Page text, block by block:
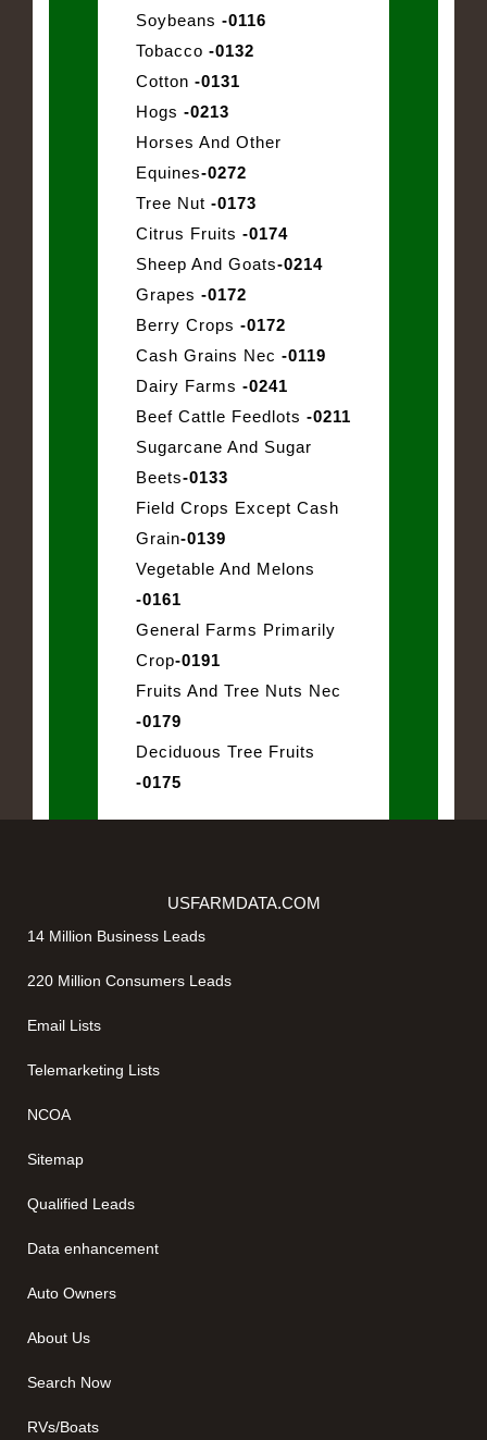
Soybeans -0116
Tobacco -0132
Cotton -0131
Hogs -0213
Horses And Other
Equines-0272
Tree Nut -0173
Citrus Fruits -0174
Sheep And Goats-0214
Grapes -0172
Berry Crops -0172
Cash Grains Nec -0119
Dairy Farms -0241
Beef Cattle Feedlots -0211
Sugarcane And Sugar
Beets-0133
Field Crops Except Cash
Grain-0139
Vegetable And Melons
-0161
General Farms Primarily
Crop-0191
Fruits And Tree Nuts Nec
-0179
Deciduous Tree Fruits
-0175
USFARMDATA.COM
14 Million Business Leads
220 Million Consumers Leads
Email Lists
Telemarketing Lists
NCOA
Sitemap
Qualified Leads
Data enhancement
Auto Owners
About Us
Search Now
RVs/Boats